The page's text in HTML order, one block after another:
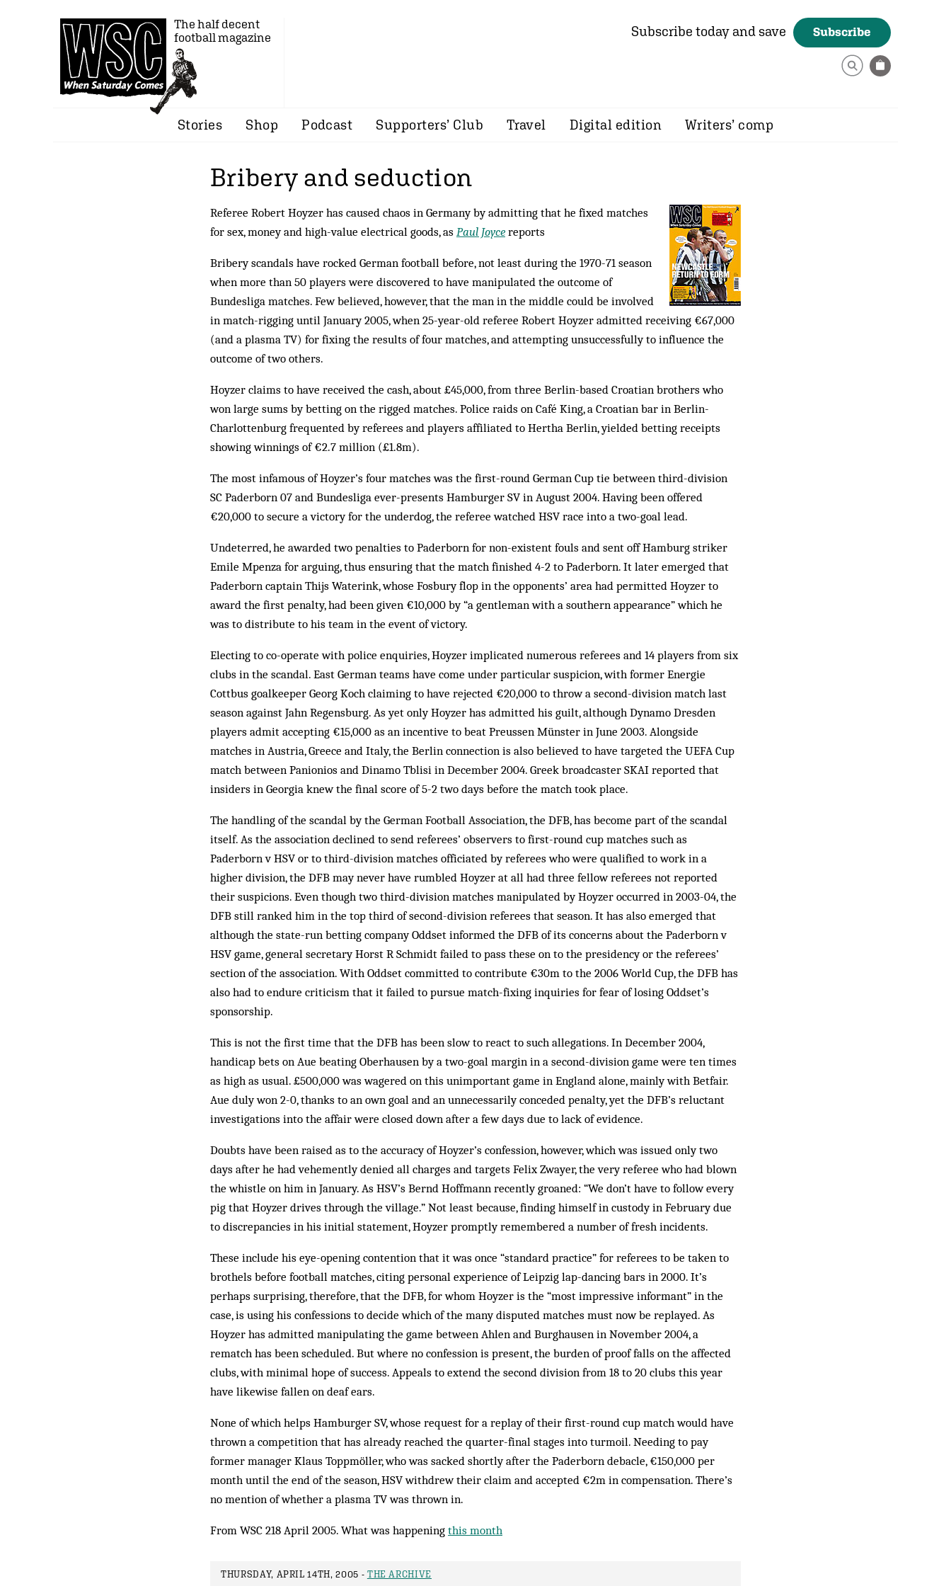
The half decent
football magazine
Subscribe today and save Subscribe
Stories Shop Podcast Supporters’ Club Travel Digital edition Writers’ comp
Bribery and seduction
Referee Robert Hoyzer has caused chaos in Germany by admitting that he fixed matches
for sex, money and high-value electrical goods, as Paul Joyce reports
Bribery scandals have rocked German football before, not least during the 1970-71 season
when more than 50 players were discovered to have manipulated the outcome of
Bundesliga matches. Few be­lieved, however, that the man in the middle could be involved
in match-rigging until January 2005, when 25-year-old referee Robert Hoyzer admitted receiving €67,000
(and a plasma TV) for fixing the results of four matches, and attempting unsuccessfully to influence the
outcome of two others.
Hoyzer claims to have received the cash, about £45,000, from three Berlin-based Croatian brothers who
won large sums by betting on the rigged matches. Police raids on Café King, a Croatian bar in Berlin-
Charlottenburg frequented by referees and players affiliated to Hertha Berlin, yielded betting receipts
showing winnings of €2.7 million (£1.8m).
The most infamous of Hoyzer’s four matches was the first-round German Cup tie between third-division
SC Paderborn 07 and Bundesliga ever-presents Ham­burger SV in August 2004. Having been offered
€20,000 to secure a victory for the underdog, the referee watched HSV race into a two-goal lead.
Undeterred, he awarded two penalties to Paderborn for non-existent fouls and sent off Hamburg striker
Emile Mpenza for arguing, thus ensuring that the match finished 4-2 to Paderborn. It later emerged that
Paderborn captain Thijs Waterink, whose Fosbury flop in the opponents’ area had permitted Hoyzer to
award the first penalty, had been given €10,000 by “a gentleman with a southern appearance” which he
was to distribute to his team in the event of victory.
Electing to co-operate with police enquiries, Hoyzer implicated numerous referees and 14 players from six
clubs in the scandal. East German teams have come under particular suspicion, with former Energie
Cottbus goalkeeper Georg Koch claiming to have rejected €20,000 to throw a second-division match last
season against Jahn Regensburg. As yet only Hoyzer has admitted his guilt, although Dynamo Dresden
players admit accepting €15,000 as an incentive to beat Preussen Münster in June 2003. Alongside
matches in Austria, Greece and Italy, the Berlin connection is also believed to have targeted the UEFA Cup
match between Panionios and Dinamo Tblisi in December 2004. Greek broadcaster SKAI reported that
insiders in Georgia knew the final score of 5-2 two days before the match took place.
The handling of the scandal by the German Football Association, the DFB, has become part of the scandal
itself. As the association declined to send referees’ observers to first-round cup matches such as
Paderborn v HSV or to third-division matches officiated by referees who were qualified to work in a
higher division, the DFB may never have rumbled Hoyzer at all had three fellow referees not reported
their suspicions. Even though two third-division matches manipulated by Hoyzer occurred in 2003-04, the
DFB still ranked him in the top third of second-division referees that season. It has also emerged that
although the state-run betting company Oddset informed the DFB of its concerns about the Paderborn v
HSV game, general secretary Horst R Schmidt failed to pass these on to the presidency or the referees’
section of the association. With Oddset committed to contribute €30m to the 2006 World Cup, the DFB has
also had to endure criticism that it failed to pursue match-fixing inquiries for fear of losing Oddset’s
sponsorship.
This is not the first time that the DFB has been slow to react to such allegations. In December 2004,
handicap bets on Aue beating Oberhausen by a two-goal margin in a second-division game were ten times
as high as usual. £500,000 was wagered on this un­important game in England alone, mainly with Betfair.
Aue duly won 2-0, thanks to an own goal and an unnecessarily conceded penalty, yet the DFB’s reluctant
investigations into the affair were closed down after a few days due to lack of evidence.
Doubts have been raised as to the accuracy of Hoyzer’s confession, however, which was issued only two
days after he had vehemently denied all charges and targets Felix Zwayer, the very referee who had blown
the whistle on him in January. As HSV’s Bernd Hoffmann recently groaned: “We don’t have to follow every
pig that Hoyzer drives through the village.” Not least because, finding himself in custody in February due
to discrepancies in his initial statement, Hoyzer promptly remembered a number of fresh incidents.
These include his eye-opening contention that it was once “standard practice” for referees to be taken to
brothels before football matches, citing personal experience of Leipzig lap-dancing bars in 2000. It’s
perhaps surprising, therefore, that the DFB, for whom Hoyzer is the “most impressive informant” in the
case, is using his confessions to decide which of the many disputed matches must now be replayed. As
Hoyzer has admitted manipulating the game between Ahlen and Burghausen in November 2004, a
rematch has been scheduled. But where no confession is present, the burden of proof falls on the affected
clubs, with minimal hope of success. Appeals to extend the second division from 18 to 20 clubs this year
have likewise fallen on deaf ears.
None of which helps Hamburger SV, whose request for a replay of their first-round cup match would have
thrown a competition that has already reached the quarter-final stages into turmoil. Needing to pay
former manager Klaus Toppmöller, who was sacked shortly after the Paderborn debacle, €150,000 per
month until the end of the season, HSV withdrew their claim and accepted €2m in compensation. There’s
no mention of whether a plasma TV was thrown in.
From WSC 218 April 2005. What was happening this month
THURSDAY, APRIL 14TH, 2005 - THE ARCHIVE